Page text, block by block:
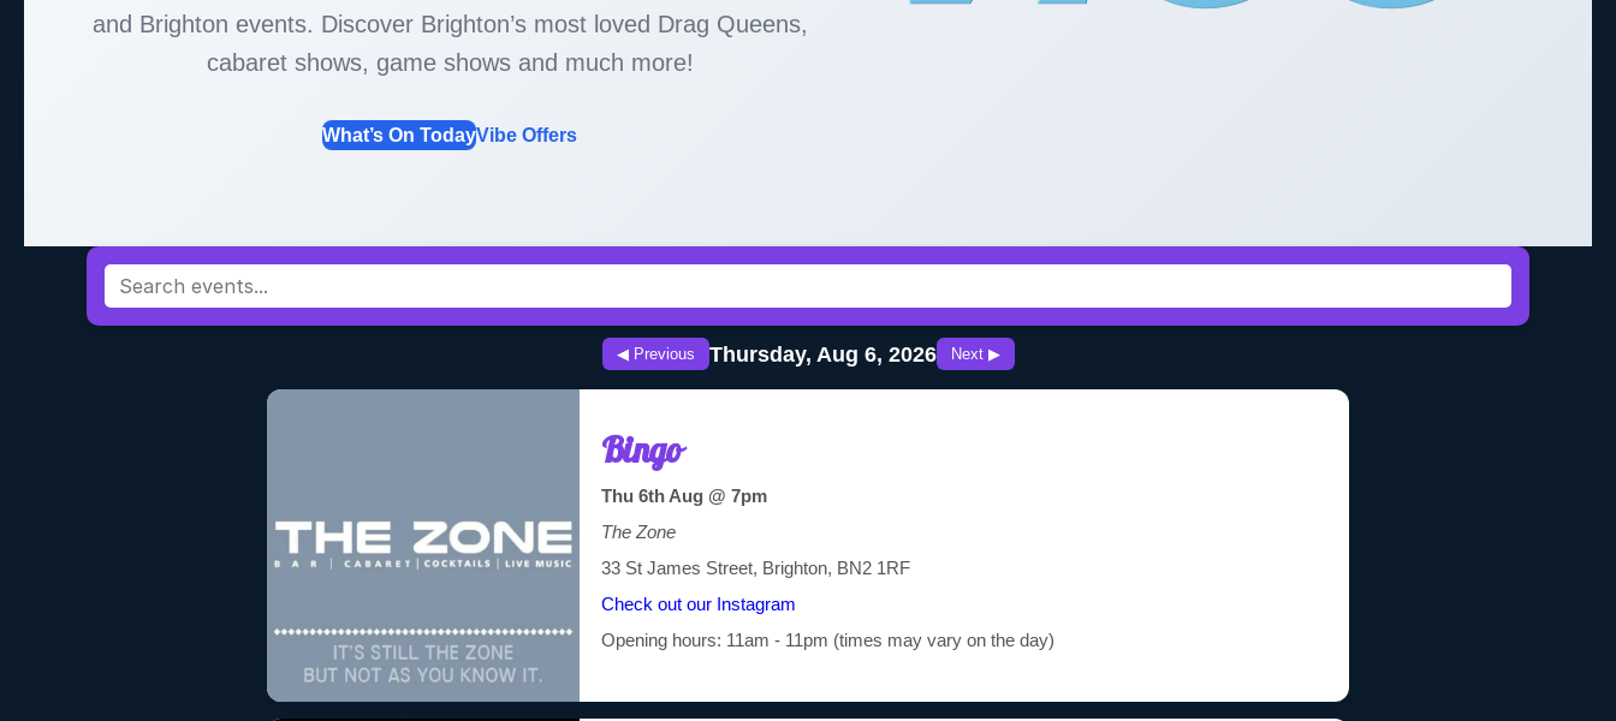
and Brighton events. Discover Brighton’s most loved Drag Queens,
cabaret shows, game shows and much more!
What’s On TodayVibe Offers
◀ Previous Thursday, Aug 6, 2026 Next ▶
Bingo
Thu 6th Aug @ 7pm
The Zone
33 St James Street, Brighton, BN2 1RF
Check out our Instagram
Opening hours: 11am - 11pm (times may vary on the day)